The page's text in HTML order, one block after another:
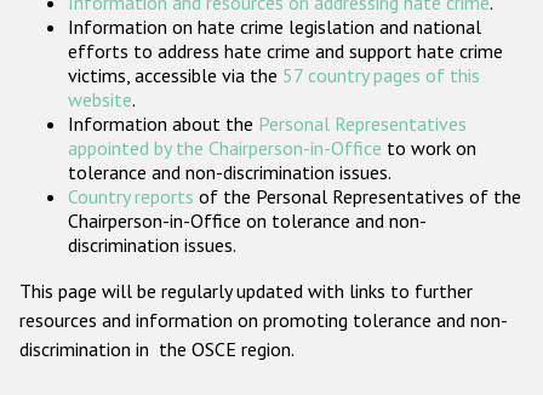
Participating States
Information on hate crime legislation and national
efforts to address hate crime and support hate crime
victims, accessible via the 57 country pages of this
website.
Information about the Personal Representatives
appointed by the Chairperson-in-Office to work on
tolerance and non-discrimination issues.
Country reports of the Personal Representatives of the
Chairperson-in-Office on tolerance and non-
discrimination issues.
This page will be regularly updated with links to further
resources and information on promoting tolerance and non-
discrimination in the OSCE region.